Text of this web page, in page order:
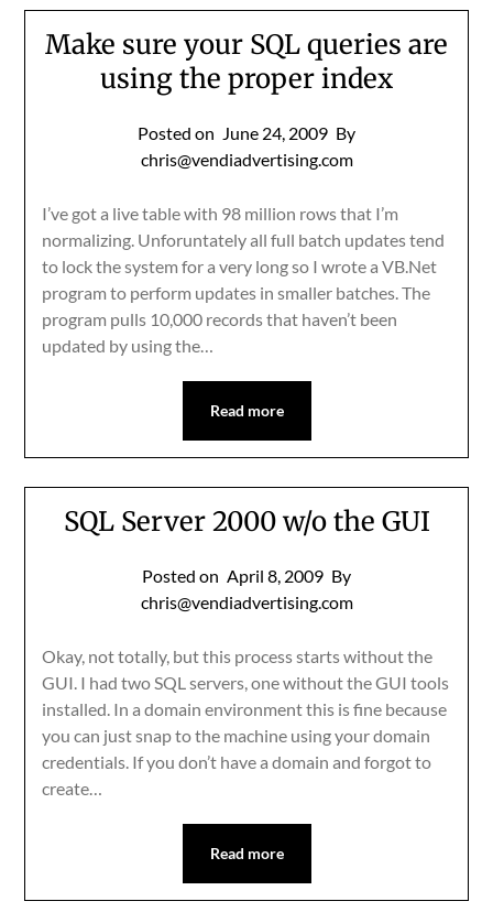
Make sure your SQL queries are
using the proper index
Posted on June 24, 2009 By
chris@vendiadvertising.com
I’ve got a live table with 98 million rows that I’m
normalizing. Unforuntately all full batch updates tend
to lock the system for a very long so I wrote a VB.Net
program to perform updates in smaller batches. The
program pulls 10,000 records that haven’t been
updated by using the…
Read more
SQL Server 2000 w/o the GUI
Posted on April 8, 2009 By
chris@vendiadvertising.com
Okay, not totally, but this process starts without the
GUI. I had two SQL servers, one without the GUI tools
installed. In a domain environment this is fine because
you can just snap to the machine using your domain
credentials. If you don’t have a domain and forgot to
create…
Read more